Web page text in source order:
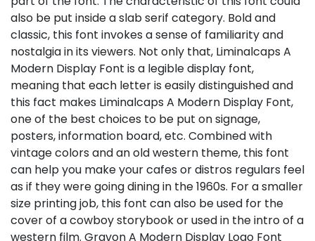
also be put inside a slab serif category. Bold and
classic, this font invokes a sense of familiarity and
nostalgia in its viewers. Not only that, Liminalcaps A
Modern Display Font is a legible display font,
meaning that each letter is easily distinguished and
this fact makes Liminalcaps A Modern Display Font,
one of the best choices to be put on signage,
posters, information board, etc. Combined with
vintage colors and an old western theme, this font
can help you make your cafes or distros regulars feel
as if they were going dining in the 1960s. For a smaller
size printing job, this font can also be used for the
cover of a cowboy storybook or used in the intro of a
western film. Gravon A Modern Display Logo Font